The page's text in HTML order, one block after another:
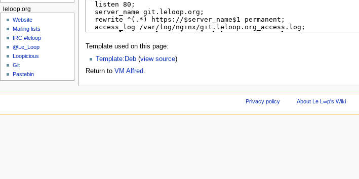
Template used on this page:
Template:Deb(view source)
Return to VM Alfred.
leloop.org
Website
Mailing lists
IRC #leloop
@Le_Loop
Loopicious
Git
Pastebin
Privacy policy About Le L∞p's Wiki